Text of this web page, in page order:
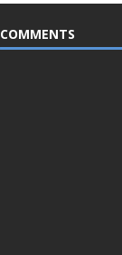
COMMENTS